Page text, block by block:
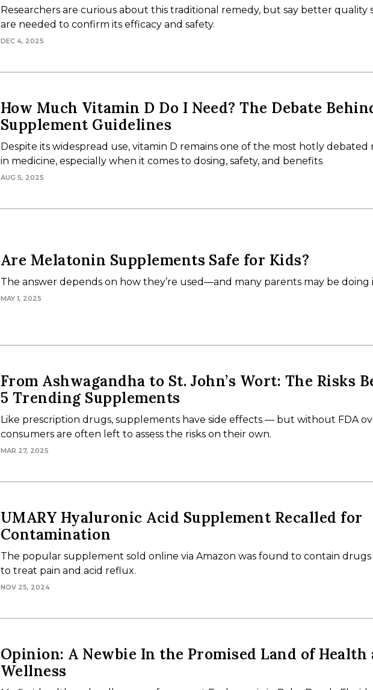
Researchers are curious about this traditional remedy, but say better quality
are needed to confirm its efficacy and safety.
DEC 4, 2025
How Much Vitamin D Do I Need? The Debate
Supplement Guidelines
Despite its widespread use, vitamin D remains one of the most hotly
in medicine, especially when it comes to dosing, safety, and benefits
AUG 5, 2025
Are Melatonin Supplements Safe for Kids?
The answer depends on how they’re used—and many parents may be doing
MAY 1, 2025
From Ashwagandha to St. John’s Wort: The Risks
5 Trending Supplements
Like prescription drugs, supplements have side effects — but without FDA
consumers are often left to assess the risks on their own.
MAR 27, 2025
UMARY Hyaluronic Acid Supplement Recalled for
Contamination
The popular supplement sold online via Amazon was found to contain
to treat pain and acid reflux.
NOV 25, 2024
Opinion: A Newbie In the Promised Land of Health
Wellness